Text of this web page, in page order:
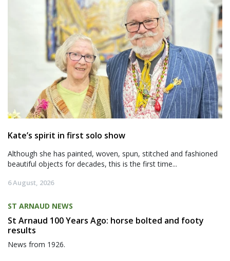
Kate’s spirit in first solo show
Although she has painted, woven, spun, stitched and fashioned
beautiful objects for decades, this is the first time...
6 August, 2026
ST ARNAUD NEWS
St Arnaud 100 Years Ago: horse bolted and footy
results
News from 1926.